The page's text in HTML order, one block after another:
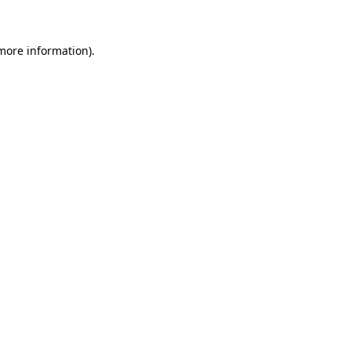
information).